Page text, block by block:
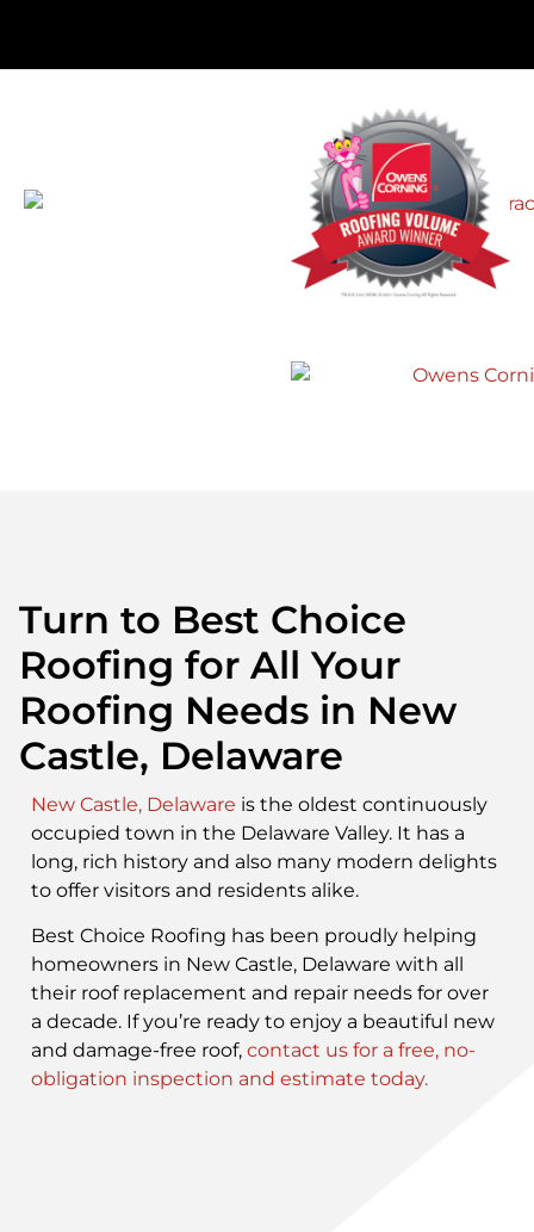
I
shingles, turned out to be wind
damage and a potentially big
problem. John helped us put in an
insurance claim and presented us
with a price for a brand new roof that
made sense, instead of just the
repairs the insurance would cover.”
Gerald B.
Turn to Best Choice
Roofing for All Your
Roofing Needs in New
Castle, Delaware
New Castle, Delaware is the oldest continuously
occupied town in the Delaware Valley. It has a
long, rich history and also many modern delights
to offer visitors and residents alike.
Best Choice Roofing has been proudly helping
homeowners in New Castle, Delaware with all
their roof replacement and repair needs for over
a decade. If you’re ready to enjoy a beautiful new
and damage-free roof, contact us for a free, no-
obligation inspection and estimate today.